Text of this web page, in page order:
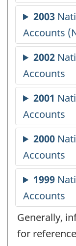
Generally,
for